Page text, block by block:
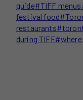
guide#TIFF menus
festival food#
restaurants#
during TIFF#